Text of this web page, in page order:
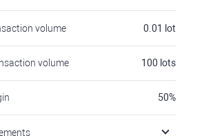
volume 0.01 lot
volume 100 lots
50%